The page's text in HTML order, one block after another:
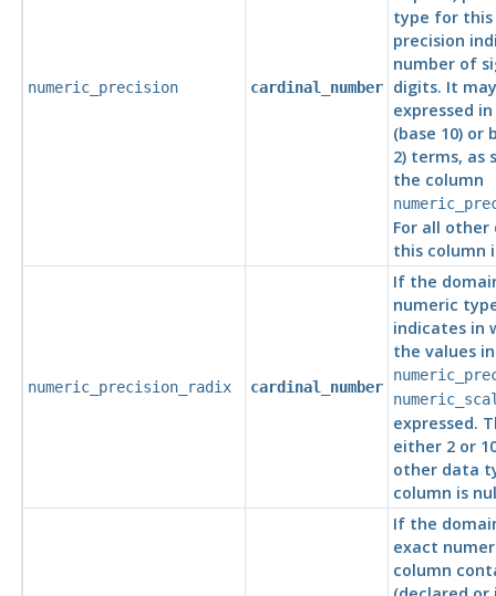
numeric_precision cardinal_number
type for this
precision
number of
digits. It
expressed
(base 10) or
2) terms, as
the column
For all
this column
numeric_precision_radix cardinal_number
If the
numeric
indicates in
the values
expressed.
either 2 or
other data
column is
If the
exact
column